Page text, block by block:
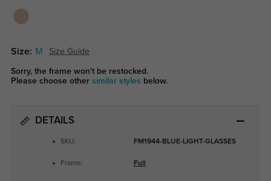
Size: M Size Guide
Sorry, the frame won't be restocked.
Please choose other similar styles below.
DETAILS
SKU: FM1944-BLUE-LIGHT-GLASSES
Frame: Full